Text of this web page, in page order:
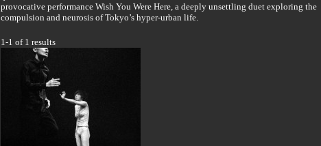
provocative performance Wish You Were Here, a deeply unsettling duet exploring the
compulsion and neurosis of Tokyo’s hyper-urban life.
1-1 of 1 results